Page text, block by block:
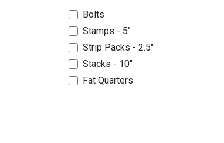
Bolts
Stamps - 5"
Strip Packs - 2.5"
Stacks - 10"
Fat Quarters